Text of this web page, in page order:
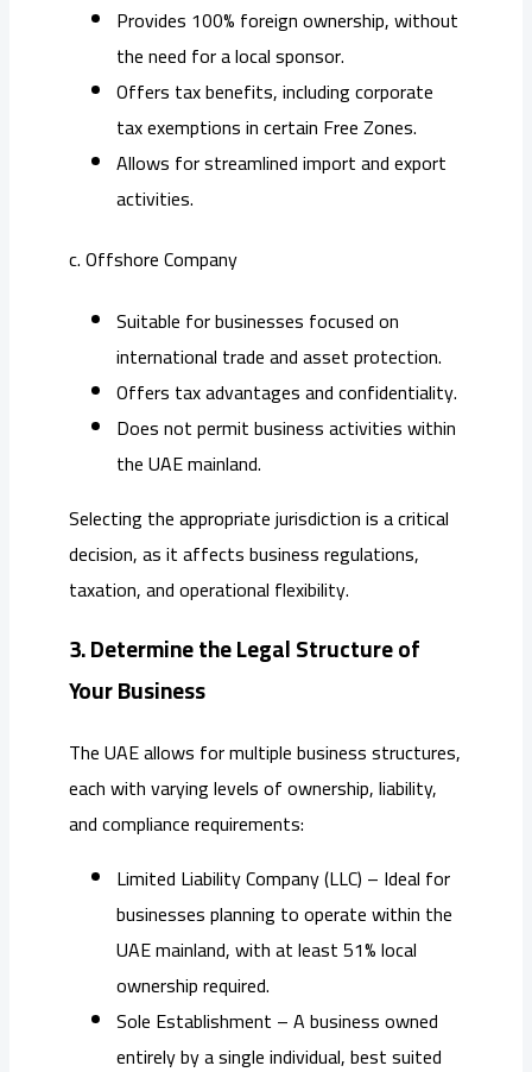
Provides 100% foreign ownership, without
the need for a local sponsor.
Offers tax benefits, including corporate
tax exemptions in certain Free Zones.
Allows for streamlined import and export
activities.
c. Offshore Company
Suitable for businesses focused on
international trade and asset protection.
Offers tax advantages and confidentiality.
Does not permit business activities within
the UAE mainland.
Selecting the appropriate jurisdiction is a critical
decision, as it affects business regulations,
taxation, and operational flexibility.
3. Determine the Legal Structure of
Your Business
The UAE allows for multiple business structures,
each with varying levels of ownership, liability,
and compliance requirements:
Limited Liability Company (LLC) – Ideal for
businesses planning to operate within the
UAE mainland, with at least 51% local
ownership required.
Sole Establishment – A business owned
entirely by a single individual, best suited